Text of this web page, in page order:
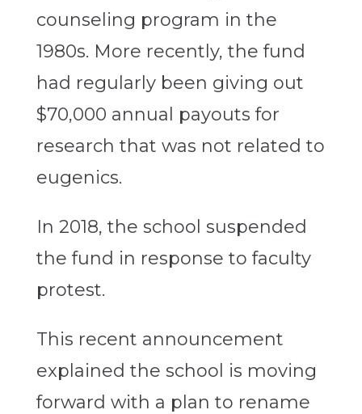
counseling program in the
1980s. More recently, the fund
had regularly been giving out
$70,000 annual payouts for
research that was not related to
eugenics.
In 2018, the school suspended
the fund in response to faculty
protest.
This recent announcement
explained the school is moving
forward with a plan to rename